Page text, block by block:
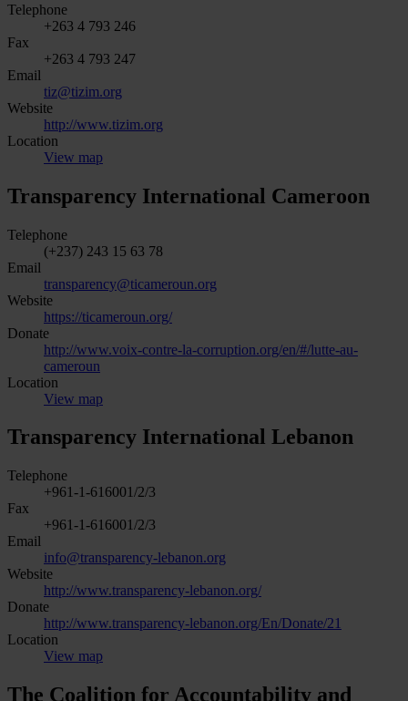
Telephone
+263 4 793 246
Fax
+263 4 793 247
Email
tiz@tizim.org
Website
http://www.tizim.org
Location
View map
Transparency International Cameroon
Telephone
(+237) 243 15 63 78
Email
transparency@ticameroun.org
Website
https://ticameroun.org/
Donate
http://www.voix-contre-la-corruption.org/en/#/lutte-au-
cameroun
Location
View map
Transparency International Lebanon
Telephone
+961-1-616001/2/3
Fax
+961-1-616001/2/3
Email
info@transparency-lebanon.org
Website
http://www.transparency-lebanon.org/
Donate
http://www.transparency-lebanon.org/En/Donate/21
Location
View map
The Coalition for Accountability and